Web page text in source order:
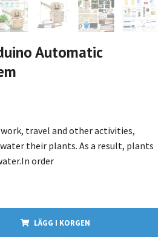
Automatic
travel and other activities,
their plants. As a result, plants
order
LÄGG I KORGEN